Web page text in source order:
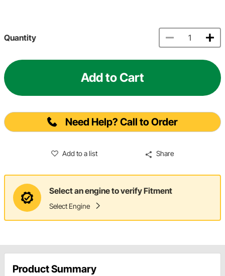
Quantity
Add to Cart
Need Help? Call to Order
Add to a list Share
Select an engine to verify Fitment
Select Engine
Product Summary